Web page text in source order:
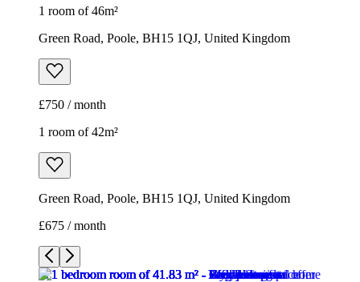
1 room of 46m²
Green Road, Poole, BH15 1QJ, United Kingdom
£750 / month
1 room of 42m²
Green Road, Poole, BH15 1QJ, United Kingdom
£675 / month